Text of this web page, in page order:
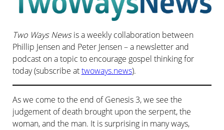
Two Ways Newsis a weekly collaboration between
Phillip Jensen and Peter Jensen – a newsletter and
podcast on a topic to encourage gospel thinking for
today (subscribe attwoways.news).
As we come to the end of Genesis 3, we see the
judgement of death brought upon the serpent, the
woman, and the man. It is surprising in many ways,